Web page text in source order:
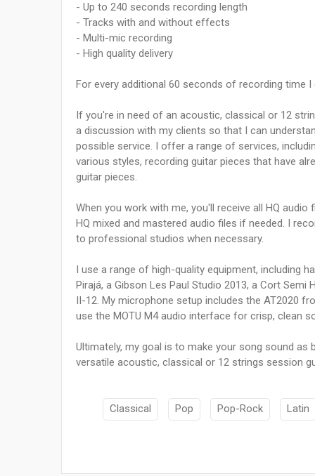
- Up to 240 seconds recording length
- Tracks with and without effects
- Multi-mic recording
- High quality delivery
For every additional 60 seconds of recording time I
If you're in need of an acoustic, classical or 12
a discussion with my clients so that I can
possible service. I offer a range of services,
various styles, recording guitar pieces that have
guitar pieces.
When you work with me, you'll receive all HQ
HQ mixed and mastered audio files if needed. I
to professional studios when necessary.
I use a range of high-quality equipment, including
Pirajá, a Gibson Les Paul Studio 2013, a Cort
II-12. My microphone setup includes the AT2020
use the MOTU M4 audio interface for crisp, clean
Ultimately, my goal is to make your song sound
versatile acoustic, classical or 12 strings session
Classical Pop Pop-Rock Latin